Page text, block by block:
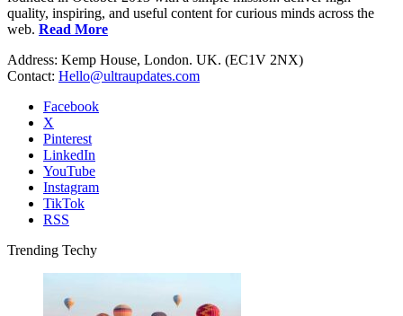
quality, inspiring, and useful content for curious minds across the
web. Read More
Address: Kemp House, London. UK. (EC1V 2NX)
Contact: Hello@ultraupdates.com
Facebook
X
Pinterest
LinkedIn
YouTube
Instagram
TikTok
RSS
Trending Techy